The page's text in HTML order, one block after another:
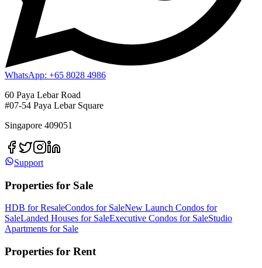
WhatsApp: +65 8028 4986
60 Paya Lebar Road
#07-54 Paya Lebar Square
Singapore 409051
Support
Properties for Sale
HDB for ResaleCondos for SaleNew Launch Condos for
SaleLanded Houses for SaleExecutive Condos for SaleStudio
Apartments for Sale
Properties for Rent